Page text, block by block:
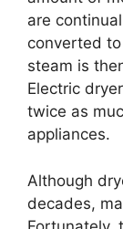
are
converted
steam is
Electric
twice as
appliances.
Although
decades,